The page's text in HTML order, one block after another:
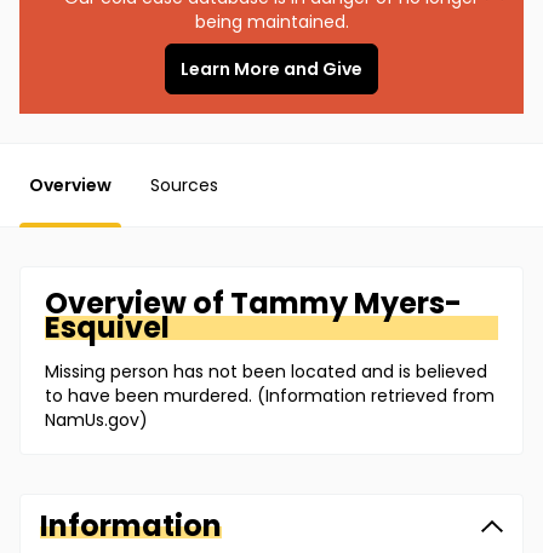
being maintained.
Learn More and Give
Overview Sources
Overview of TammyMyers-
Esquivel
Missing person has not been located and is believed
to have been murdered. (Information retrieved from
NamUs.gov)
Information